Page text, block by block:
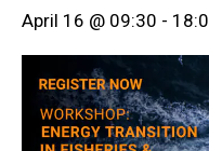
April 16 @ 09:30 -